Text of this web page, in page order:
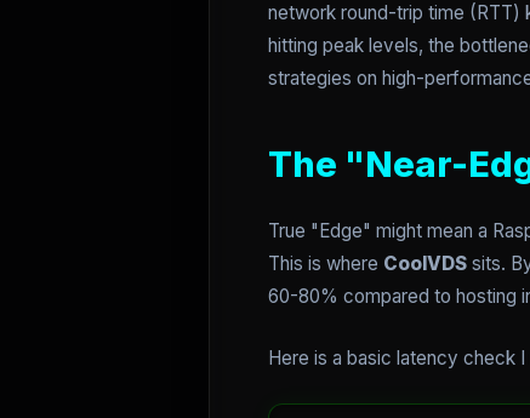
network round-trip time (RTT)
hitting peak levels, the
strategies on high-
The "Near-
True "Edge" might mean a
This is where CoolVDS sits.
60-80% compared to hosting
Here is a basic latency check